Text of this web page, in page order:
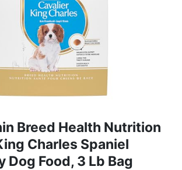
Breed Health Nutrition
Charles Spaniel
Dog Food, 3 Lb Bag